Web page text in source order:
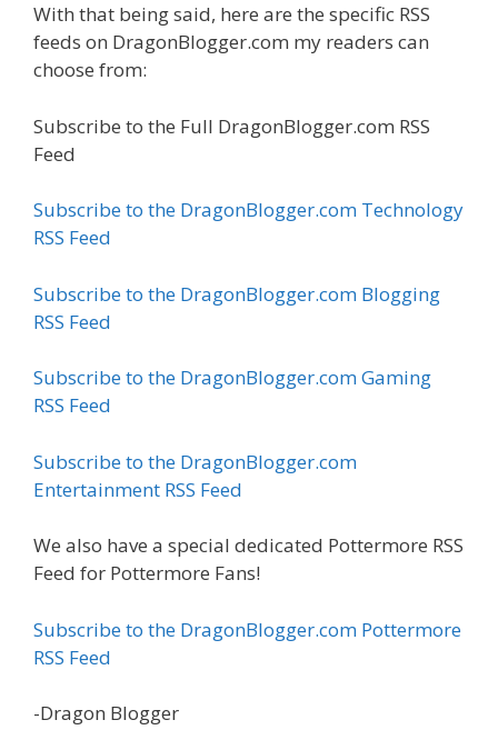
With that being said, here are the specific RSS
feeds on DragonBlogger.com my readers can
choose from:
Subscribe to the Full DragonBlogger.com RSS
Feed
Subscribe to the DragonBlogger.com Technology
RSS Feed
Subscribe to the DragonBlogger.com Blogging
RSS Feed
Subscribe to the DragonBlogger.com Gaming
RSS Feed
Subscribe to the DragonBlogger.com
Entertainment RSS Feed
We also have a special dedicated Pottermore RSS
Feed for Pottermore Fans!
Subscribe to the DragonBlogger.com Pottermore
RSS Feed
-Dragon Blogger